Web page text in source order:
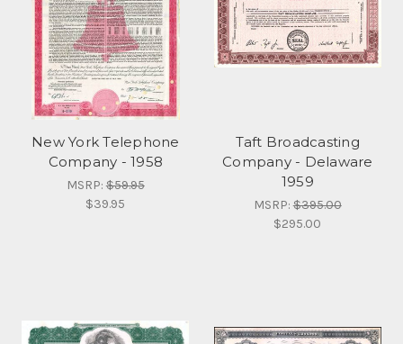
New York Telephone
Company - 1958
MSRP:$59.95
$39.95
Taft Broadcasting
Company - Delaware
1959
MSRP:$395.00
$295.00